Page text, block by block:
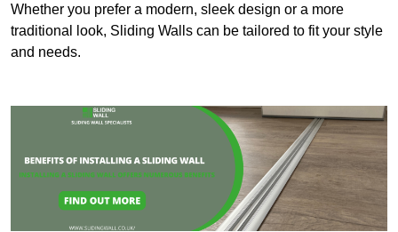
Whether you prefer a modern, sleek design or a more
traditional look, Sliding Walls can be tailored to fit your style
and needs.